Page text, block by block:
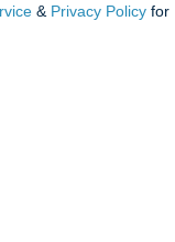
& Privacy Policy for